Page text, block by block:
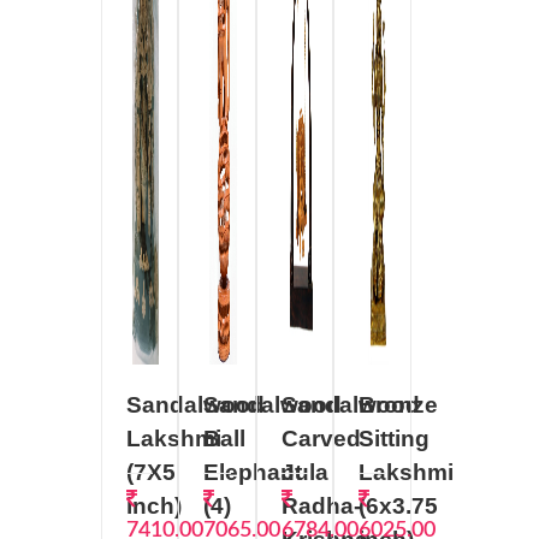
Sandalwood
Lakshmi
(7X5
inch)
7410.00
Sandalwood
Ball
Elephant
(4)
7065.00
Sandalwood
Carved
Jula
Radha-
6784.00
Bronze
Sitting
Lakshmi
(6x3.75
6025.00